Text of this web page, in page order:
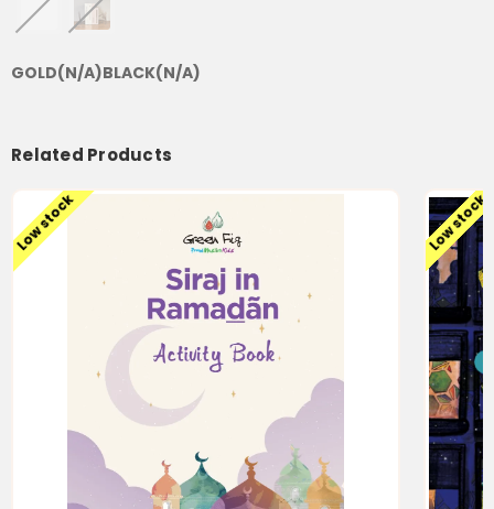
GOLD(N/A)BLACK(N/A)
Related Products
Low stock Low stock